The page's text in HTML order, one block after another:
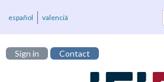
español valencià
Sign in Contact